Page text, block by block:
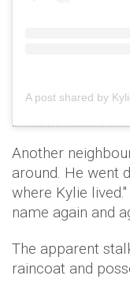
A post shared by
Another
around. He went
where Kylie
name again and
The apparent
raincoat and